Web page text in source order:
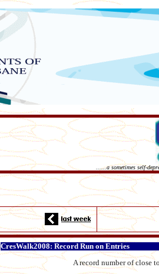
......a sometimes self-
CresWalk2008: Record Run on Entries
A record number of close to